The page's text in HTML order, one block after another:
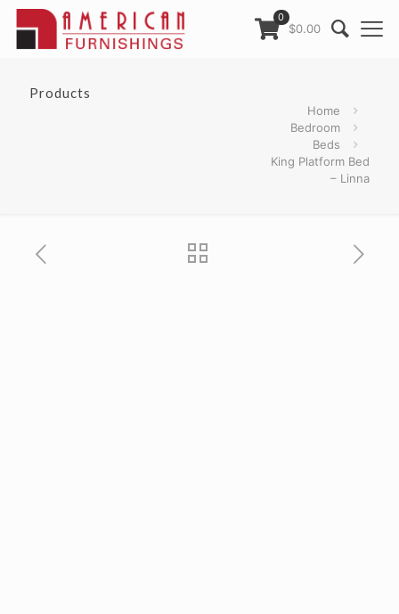
0
$0.00
Products
Home
Bedroom
Beds
King Platform Bed
– Linna